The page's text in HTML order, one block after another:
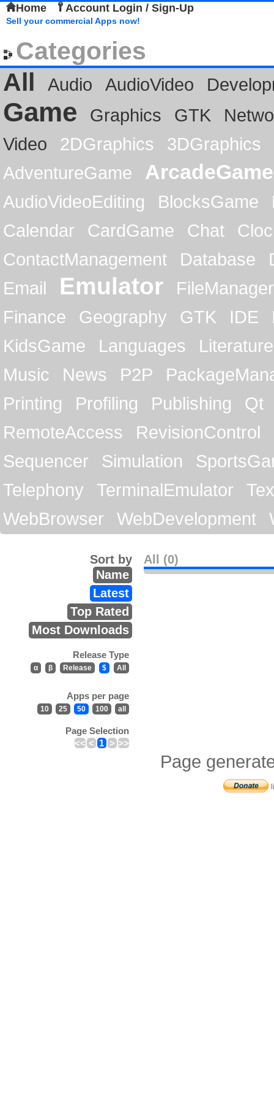
Home Account Login / Sign-Up
Sell your commercial Apps now!
Categories
All
Audio AudioVideo
Game Graphics GTK
Video
2DGraphics
3DGraphics
AdventureGame
ArcadeGame
AudioVideoEditing BlocksGame
Calendar
CardGame Chat
ContactManagement
Database
Email
Emulator
FileManager
Finance
Geography GTK IDE
KidsGame
Languages
Literature
Music
News P2P
Printing
Profiling Publishing
Qt
RemoteAccess
RevisionControl
Sequencer
Simulation
Telephony
TerminalEmulator
WebBrowser
WebDevelopment
All (0)
Sort by
Name
Latest
Top Rated
Most Downloads
Release Type
α β Release $ All
Apps per page
10 25 50 100 all
Page Selection
<< < 1 > >>
Page